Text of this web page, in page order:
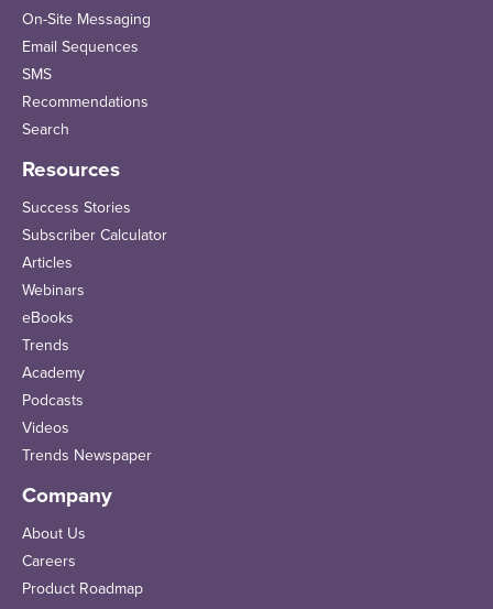
On-Site Messaging
Email Sequences
SMS
Recommendations
Search
Resources
Success Stories
Subscriber Calculator
Articles
Webinars
eBooks
Trends
Academy
Podcasts
Videos
Trends Newspaper
Company
About Us
Careers
Product Roadmap